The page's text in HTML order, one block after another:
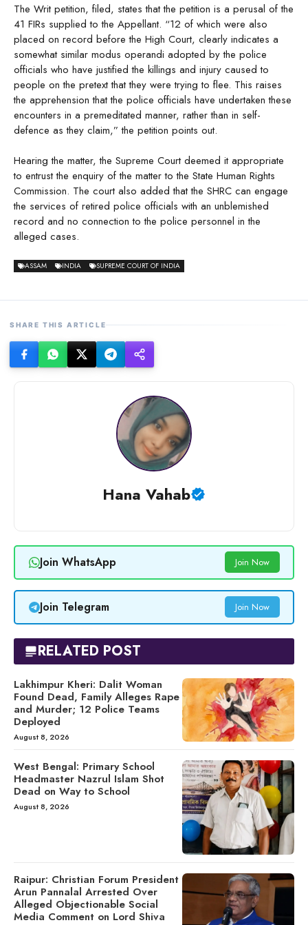
The Writ petition, filed, states that the petition is a perusal of the
41 FIRs supplied to the Appellant. “12 of which were also
placed on record before the High Court, clearly indicates a
somewhat similar modus operandi adopted by the police
officials who have justified the killings and injury caused to
people on the pretext that they were trying to flee. This raises
the apprehension that the police officials have undertaken these
encounters in a premeditated manner, rather than in self-
defence as they claim,” the petition points out.
Hearing the matter, the Supreme Court deemed it appropriate
to entrust the enquiry of the matter to the State Human Rights
Commission. The court also added that the SHRC can engage
the services of retired police officials with an unblemished
record and no connection to the police personnel in the
alleged cases.
ASSAM INDIA SUPREME COURT OF INDIA
SHARE THIS ARTICLE
Hana Vahab
Join WhatsApp Join Now
Join Telegram Join Now
RELATED POST
Lakhimpur Kheri: Dalit Woman
Found Dead, Family Alleges Rape
and Murder; 12 Police Teams
Deployed
August 8, 2026
West Bengal: Primary School
Headmaster Nazrul Islam Shot
Dead on Way to School
August 8, 2026
Raipur: Christian Forum President
Arun Pannalal Arrested Over
Alleged Objectionable Social
Media Comment on Lord Shiva